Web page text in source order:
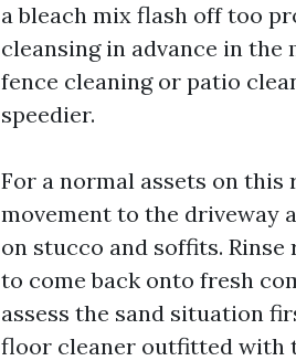
a bleach mix flash off too
cleansing in advance in the
fence cleaning or patio
speedier.
For a normal assets on this
movement to the driveway
on stucco and soffits.
to come back onto fresh
assess the sand situation
floor cleaner outfitted with